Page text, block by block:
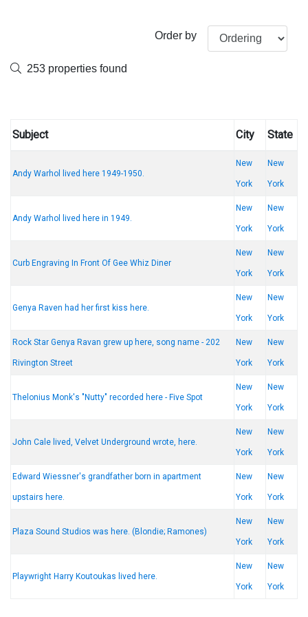
Order by
253 properties found
Subject City State
Andy Warhol lived here 1949-1950.
New
York
New
York
Andy Warhol lived here in 1949.
New
York
New
York
Curb Engraving In Front Of Gee Whiz Diner
New
York
New
York
Genya Raven had her first kiss here.
New
York
New
York
Rock Star Genya Ravan grew up here, song name - 202
Rivington Street
New
York
New
York
Thelonius Monk's "Nutty" recorded here - Five Spot
New
York
New
York
John Cale lived, Velvet Underground wrote, here.
New
York
New
York
Edward Wiessner's grandfather born in apartment
upstairs here.
New
York
New
York
Plaza Sound Studios was here. (Blondie; Ramones)
New
York
New
York
Playwright Harry Koutoukas lived here.
New
York
New
York